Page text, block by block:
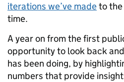
iterations we’ve madeto
time.
A year on from the first
opportunity to look back
has been doing, by
numbers that provide